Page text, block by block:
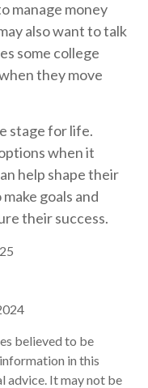
manage money
also want to talk
some college
they move
stage for life.
when it
help shape their
goals and
their success.
believed to be
in this
advice. It may not be